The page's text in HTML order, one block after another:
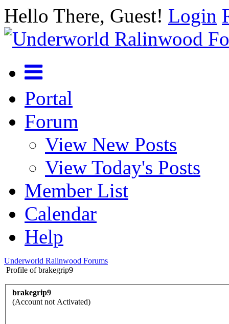
Hello There, Guest! Login
Portal
Forum
View New Posts
View Today's Posts
Member List
Calendar
Help
Underworld Ralinwood Forums
Profile of brakegrip9
brakegrip9
(Account not Activated)